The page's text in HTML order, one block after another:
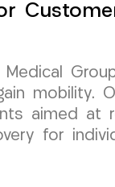
mobility.
aimed at
for